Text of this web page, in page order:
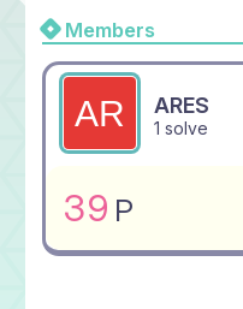
Members
ARES
1 solve
39 P